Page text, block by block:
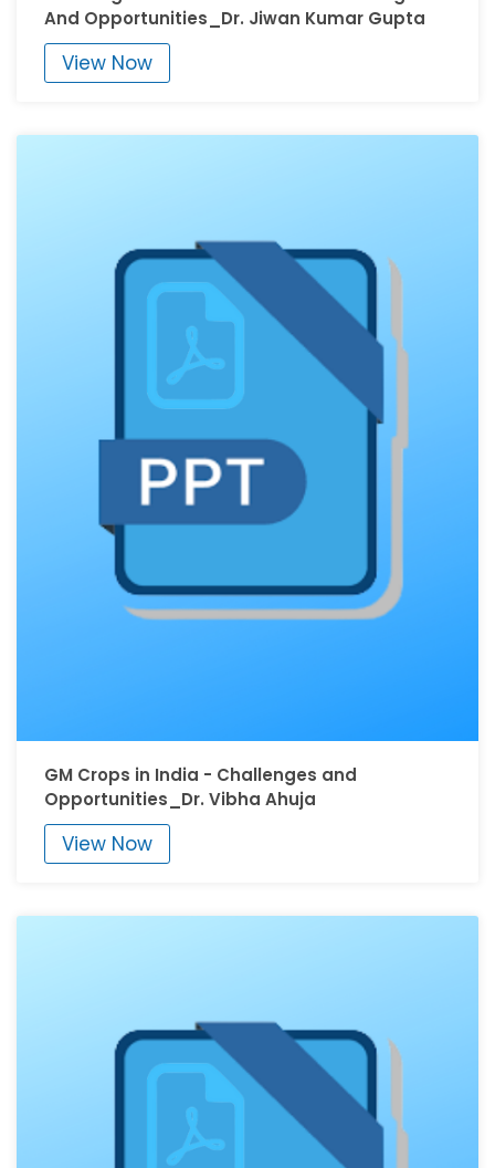
And Opportunities_Dr. Jiwan Kumar Gupta
View Now
GM Crops in India - Challenges and
Opportunities_Dr. Vibha Ahuja
View Now